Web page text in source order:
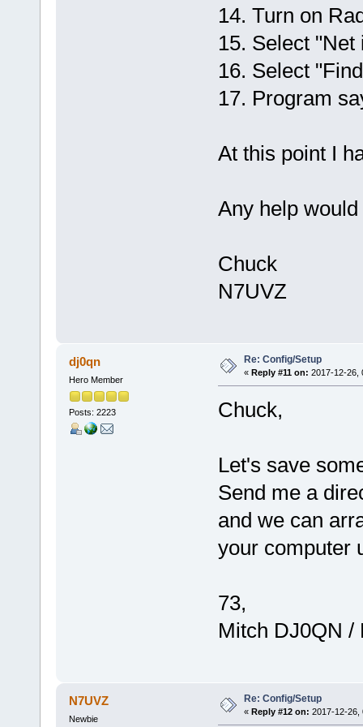
14. Turn on
15. Select "Net
16. Select
17. Program
At this point I
Any help
Chuck
N7UVZ
dj0qn
Hero Member
Posts: 2223
Re: Config/Setup
« Reply #11 on: 2017-12-26,
Chuck,
Let's save
Send me a
and we can
your computer
73,
Mitch DJ0QN /
N7UVZ
Newbie
Re: Config/Setup
« Reply #12 on: 2017-12-26,